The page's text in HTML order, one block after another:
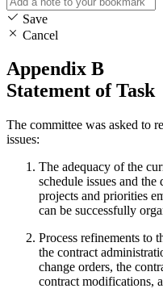
Save
Cancel
Appendix B
Statement of Task
The committee was asked to
issues:
The adequacy of the
schedule issues and
projects and priorities
can be successfully
Process refinements to
the contract
change orders, the
contract modifications,